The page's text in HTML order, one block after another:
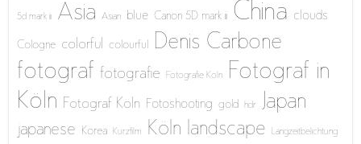
5d mark iii Asia Asian blue Canon 5D mark iii China clouds
Cologne colorful colourful Denis Carbone
fotograf fotografie Fotografie Köln
Fotograf in
Köln Fotograf Köln Fotoshooting gold hdr Japan
japanese Korea Kurzfilm Köln landscape Langzeitbelichtung